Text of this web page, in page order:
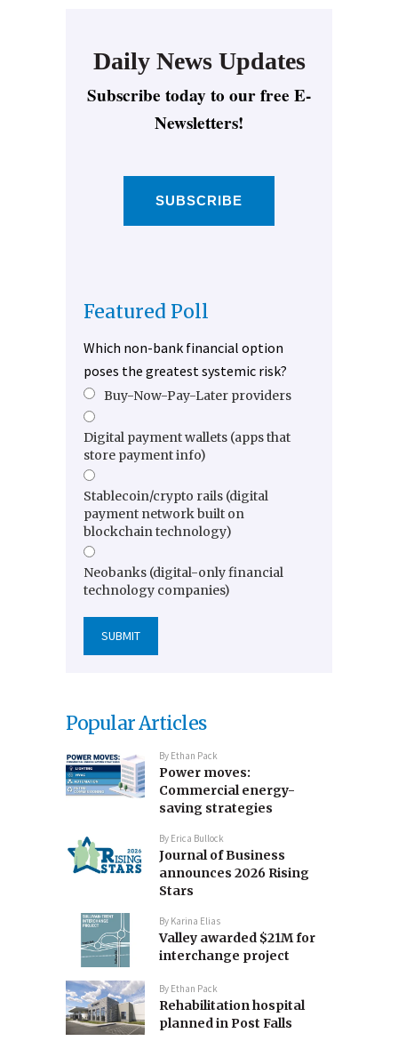
Daily News Updates
Subscribe today to our free E-
Newsletters!
SUBSCRIBE
Featured Poll
Which non-bank financial option
poses the greatest systemic risk?
Buy-Now-Pay-Later providers
Digital payment wallets (apps that
store payment info)
Stablecoin/crypto rails (digital
payment network built on
blockchain technology)
Neobanks (digital-only financial
technology companies)
Popular Articles
By Ethan Pack
Power moves:
Commercial energy-
saving strategies
By Erica Bullock
Journal of Business
announces 2026 Rising
Stars
By Karina Elias
Valley awarded $21M for
interchange project
By Ethan Pack
Rehabilitation hospital
planned in Post Falls